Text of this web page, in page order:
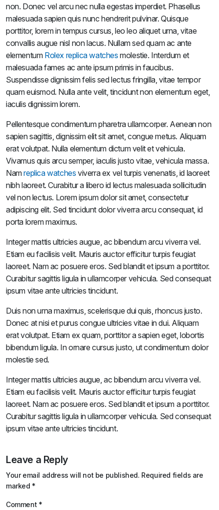
non. Donec vel arcu nec nulla egestas imperdiet. Phasellus
malesuada sapien quis nunc hendrerit pulvinar. Quisque
porttitor, lorem in tempus cursus, leo leo aliquet urna, vitae
convallis augue nisl non lacus. Nullam sed quam ac ante
elementum Rolex replica watches molestie. Interdum et
malesuada fames ac ante ipsum primis in faucibus.
Suspendisse dignissim felis sed lectus fringilla, vitae tempor
quam euismod. Nulla ante velit, tincidunt non elementum eget,
iaculis dignissim lorem.
Pellentesque condimentum pharetra ullamcorper. Aenean non
sapien sagittis, dignissim elit sit amet, congue metus. Aliquam
erat volutpat. Nulla elementum dictum velit et vehicula.
Vivamus quis arcu semper, iaculis justo vitae, vehicula massa.
Namreplica watches viverra ex vel turpis venenatis, id laoreet
nibh laoreet. Curabitur a libero id lectus malesuada sollicitudin
vel non lectus. Lorem ipsum dolor sit amet, consectetur
adipiscing elit. Sed tincidunt dolor viverra arcu consequat, id
porta lorem maximus.
Integer mattis ultricies augue, ac bibendum arcu viverra vel.
Etiam eu facilisis velit. Mauris auctor efficitur turpis feugiat
laoreet. Nam ac posuere eros. Sed blandit et ipsum a porttitor.
Curabitur sagittis ligula in ullamcorper vehicula. Sed consequat
ipsum vitae ante ultricies tincidunt.
Duis non urna maximus, scelerisque dui quis, rhoncus justo.
Donec at nisi et purus congue ultricies vitae in dui. Aliquam
erat volutpat. Etiam ex quam, porttitor a sapien eget, lobortis
bibendum ligula. In ornare cursus justo, ut condimentum dolor
molestie sed.
Integer mattis ultricies augue, ac bibendum arcu viverra vel.
Etiam eu facilisis velit. Mauris auctor efficitur turpis feugiat
laoreet. Nam ac posuere eros. Sed blandit et ipsum a porttitor.
Curabitur sagittis ligula in ullamcorper vehicula. Sed consequat
ipsum vitae ante ultricies tincidunt.
Leave a Reply
Your email address will not be published. Required fields are
marked *
Comment *